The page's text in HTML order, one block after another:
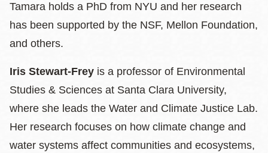
Tamara holds a PhD from NYU and her research
has been supported by the NSF, Mellon Foundation,
and others.
Iris Stewart-Frey is a professor of Environmental
Studies & Sciences at Santa Clara University,
where she leads the Water and Climate Justice Lab.
Her research focuses on how climate change and
water systems affect communities and ecosystems,